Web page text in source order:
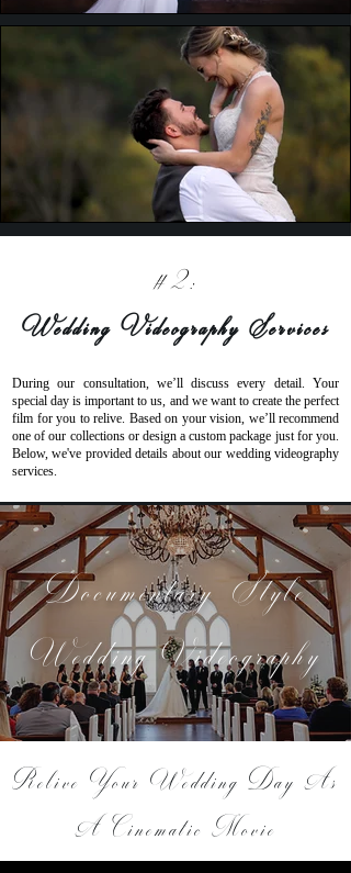
#2:
Wedding Videography Services
During our consultation, we’ll discuss every detail. Your
special day is important to us, and we want to create the perfect
film for you to relive. Based on your vision, we’ll recommend
one of our collections or design a custom package just for you.
Below, we've provided details about our wedding videography
services.
Documentary-Style
Wedding Videography
Relive Your Wedding Day As
A Cinematic Movie